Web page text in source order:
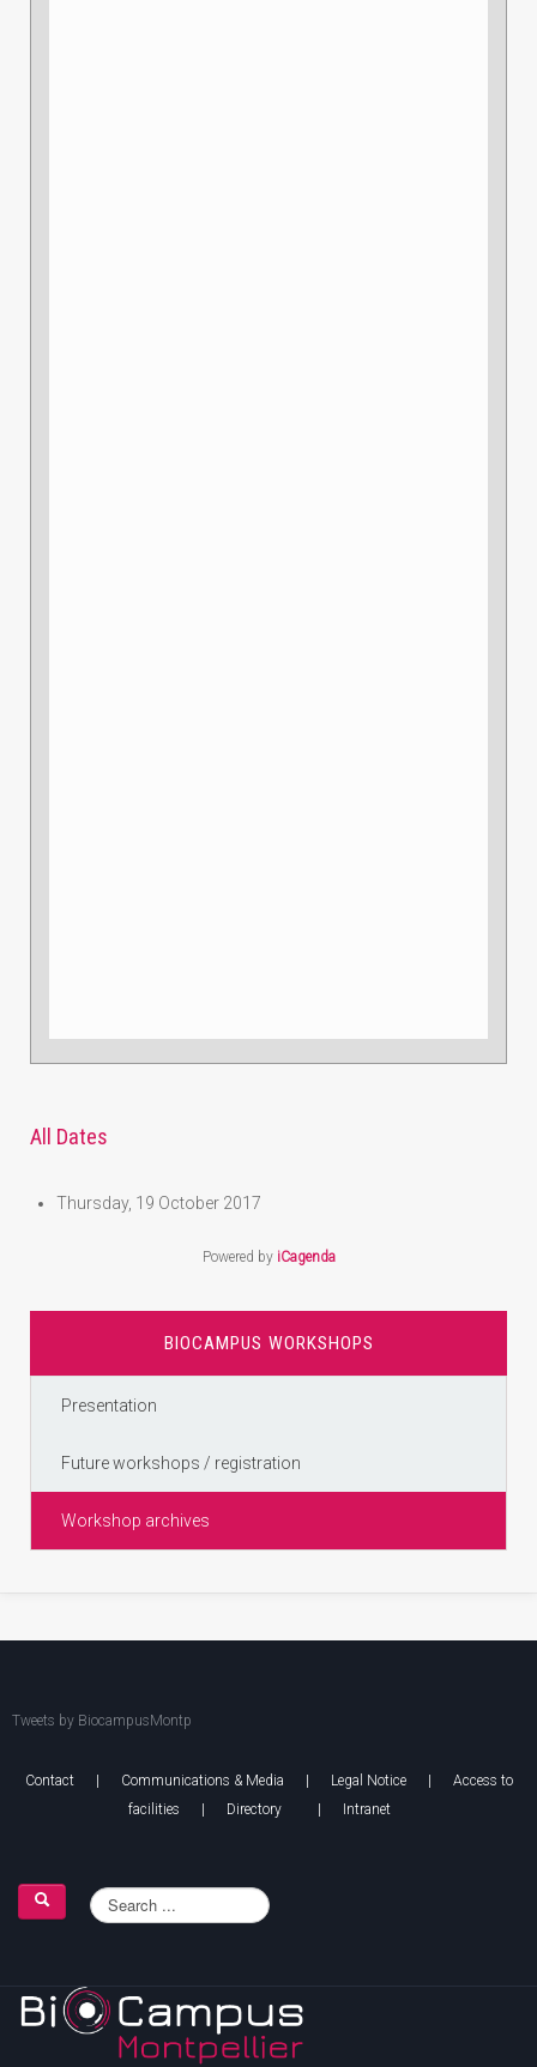
All Dates
Thursday, 19 October 2017
Powered by iCagenda
BIOCAMPUS WORKSHOPS
Presentation
Future workshops / registration
Workshop archives
Tweets by BiocampusMontp
Contact| Communications & Media Legal Notice| Access to
facilities
Directory Intranet